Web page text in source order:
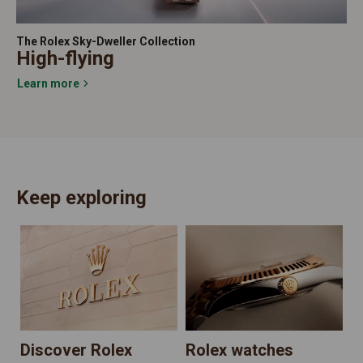
The Rolex Sky-Dweller Collection
High-flying
Learn more
Keep exploring
Discover Rolex Rolex watches